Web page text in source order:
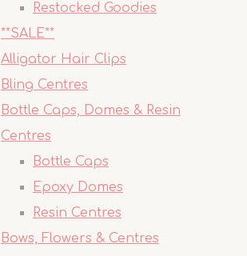
Restocked Goodies
**SALE**
Alligator Hair Clips
Bling Centres
Bottle Caps, Domes & Resin
Centres
Bottle Caps
Epoxy Domes
Resin Centres
Bows, Flowers & Centres